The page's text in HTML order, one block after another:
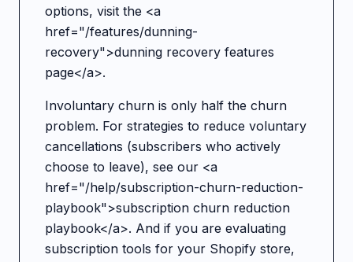
options, visit the <a
href="/features/dunning-
recovery">dunning recovery features
page</a>.
Involuntary churn is only half the churn
problem. For strategies to reduce voluntary
cancellations (subscribers who actively
choose to leave), see our <a
href="/help/subscription-churn-reduction-
playbook">subscription churn reduction
playbook</a>. And if you are evaluating
subscription tools for your Shopify store,